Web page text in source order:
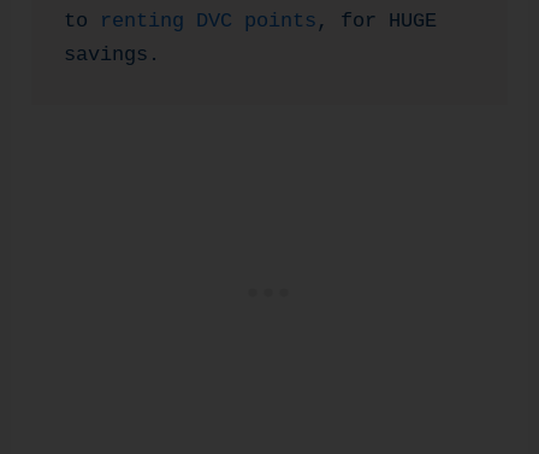
to renting DVC points , for HUGE
savings.